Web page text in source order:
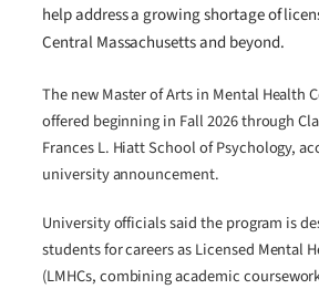
help address a growing shortage of
Central Massachusetts and beyond.
The new Master of Arts in Mental Health
offered beginning in Fall 2026 through
Frances L. Hiatt School of Psychology,
university announcement.
University officials said the program is
students for careers as Licensed Mental
(LMHCs, combining academic